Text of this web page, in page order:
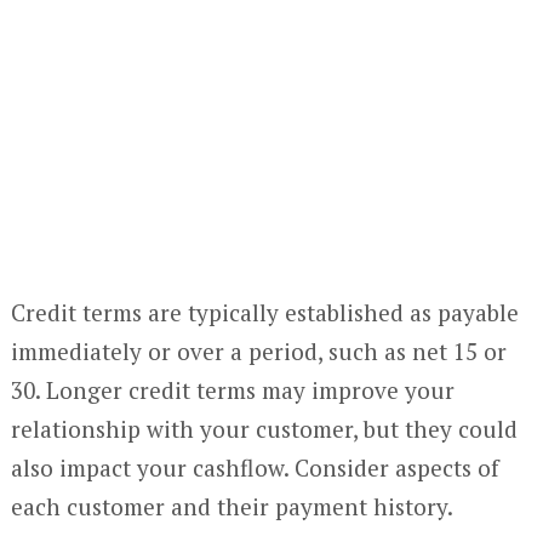
Credit terms are typically established as payable
immediately or over a period, such as net 15 or
30. Longer credit terms may improve your
relationship with your customer, but they could
also impact your cashflow. Consider aspects of
each customer and their payment history.